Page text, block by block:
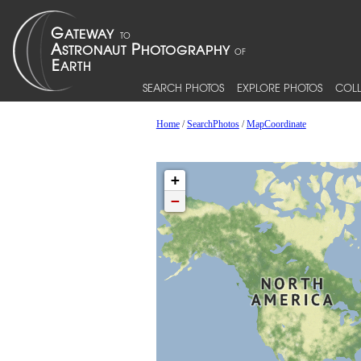
SEARCH PHOTOS EXPLORE PHOTOS
Home/SearchPhotos/MapCoordinate
+
−